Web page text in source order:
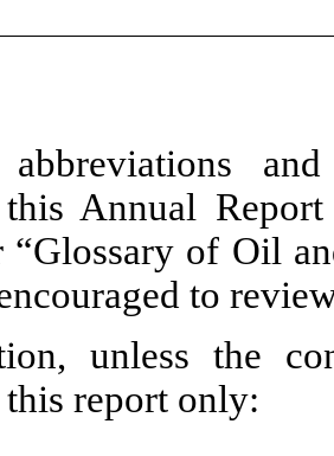
abbreviations
Annual
“Glossary of Oil
to
unless the
report only: